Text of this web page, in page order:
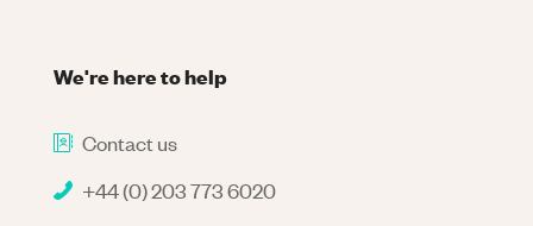
We're here to help
Contact us
+44 (0) 203 773 6020